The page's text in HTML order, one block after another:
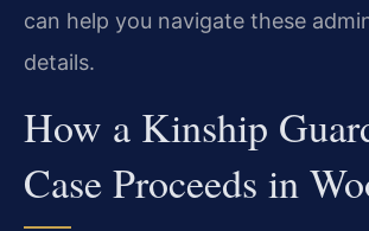
can help you navigate these
details.
How a Kinship
Case Proceeds in